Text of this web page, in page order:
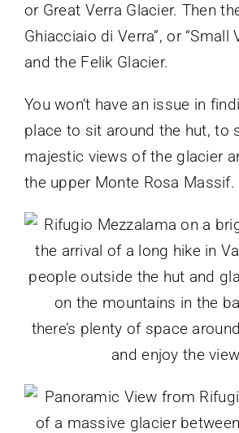
or Great Verra Glacier. Then
Ghiacciaio di Verra”, or “Small
and the Felik Glacier.
You won’t have an issue in
place to sit around the hut, to
majestic views of the glacier
the upper Monte Rosa Massif.
there’s plenty of space
and enjoy the